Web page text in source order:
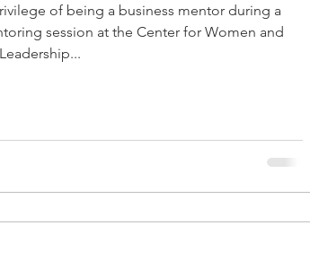
of being a business mentor during a
session at the Center for Women and